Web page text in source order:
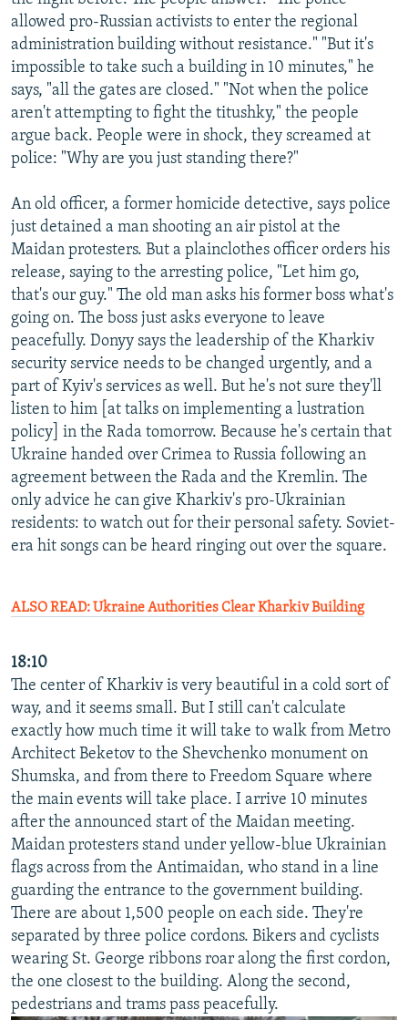
allowed pro-Russian activists to enter the regional
administration building without resistance." "But it's
impossible to take such a building in 10 minutes," he
says, "all the gates are closed." "Not when the police
aren't attempting to fight the titushky," the people
argue back. People were in shock, they screamed at
police: "Why are you just standing there?"
An old officer, a former homicide detective, says police
just detained a man shooting an air pistol at the
Maidan protesters. But a plainclothes officer orders his
release, saying to the arresting police, "Let him go,
that's our guy." The old man asks his former boss what's
going on. The boss just asks everyone to leave
peacefully. Donyy says the leadership of the Kharkiv
security service needs to be changed urgently, and a
part of Kyiv's services as well. But he's not sure they'll
listen to him [at talks on implementing a lustration
policy] in the Rada tomorrow. Because he's certain that
Ukraine handed over Crimea to Russia following an
agreement between the Rada and the Kremlin. The
only advice he can give Kharkiv's pro-Ukrainian
residents: to watch out for their personal safety. Soviet-
era hit songs can be heard ringing out over the square.
ALSO READ: Ukraine Authorities Clear Kharkiv Building
18:10
The center of Kharkiv is very beautiful in a cold sort of
way, and it seems small. But I still can't calculate
exactly how much time it will take to walk from Metro
Architect Beketov to the Shevchenko monument on
Shumska, and from there to Freedom Square where
the main events will take place. I arrive 10 minutes
after the announced start of the Maidan meeting.
Maidan protesters stand under yellow-blue Ukrainian
flags across from the Antimaidan, who stand in a line
guarding the entrance to the government building.
There are about 1,500 people on each side. They're
separated by three police cordons. Bikers and cyclists
wearing St. George ribbons roar along the first cordon,
the one closest to the building. Along the second,
pedestrians and trams pass peacefully.